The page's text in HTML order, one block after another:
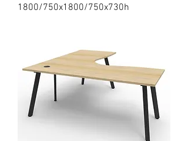
1800/750x1800/750x730h